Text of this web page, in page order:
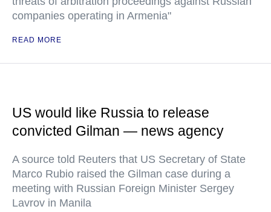
companies operating in Armenia"
READ MORE
US would like Russia to release
convicted Gilman — news agency
A source told Reuters that US Secretary of State
Marco Rubio raised the Gilman case during a
meeting with Russian Foreign Minister Sergey
Lavrov in Manila